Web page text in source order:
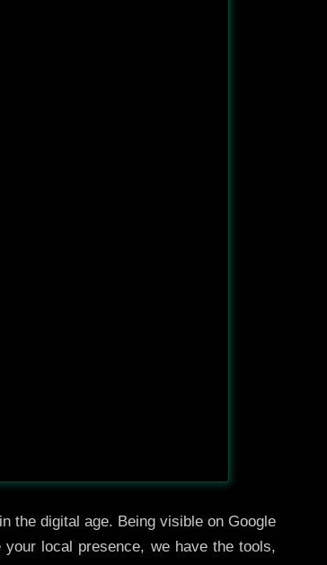
the digital age. Being visible on Google
local presence, we have the tools,